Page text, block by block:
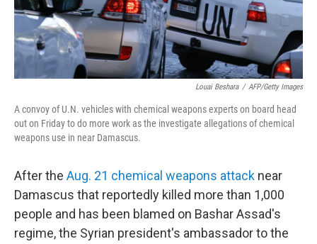
Louai Beshara / AFP/Getty Images
A convoy of U.N. vehicles with chemical weapons experts on board head
out on Friday to do more work as the investigate allegations of chemical
weapons use in near Damascus.
After the Aug. 21 chemical weapons attack near
Damascus that reportedly killed more than 1,000
people and has been blamed on Bashar Assad's
regime, the Syrian president's ambassador to the